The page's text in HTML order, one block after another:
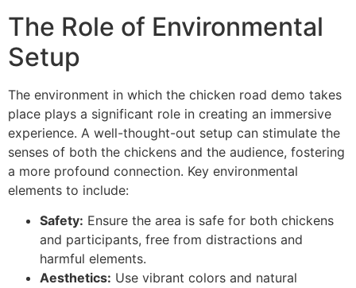
The Role of Environmental
Setup
The environment in which the chicken road demo takes
place plays a significant role in creating an immersive
experience. A well-thought-out setup can stimulate the
senses of both the chickens and the audience, fostering
a more profound connection. Key environmental
elements to include:
Safety: Ensure the area is safe for both chickens
and participants, free from distractions and
harmful elements.
Aesthetics: Use vibrant colors and natural